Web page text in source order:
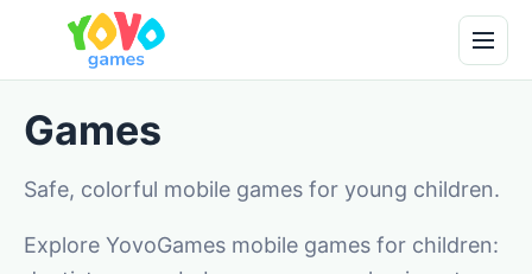
Games
Safe, colorful mobile games for young children.
Explore YovoGames mobile games for children: